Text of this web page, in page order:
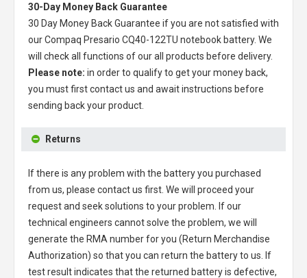
30-Day Money Back Guarantee
30 Day Money Back Guarantee if you are not satisfied with
ourCompaq Presario CQ40-122TU notebook battery. We
will check all functions of our all products before delivery.
Please note: in order to qualify to get your money back,
you must first contact us and await instructions before
sending back your product.
Returns
If there is any problem with the battery you purchased
from us, please contact us first. We will proceed your
request and seek solutions to your problem. If our
technical engineers cannot solve the problem, we will
generate the RMA number for you (Return Merchandise
Authorization) so that you can return the battery to us. If
test result indicates that the returned battery is defective,